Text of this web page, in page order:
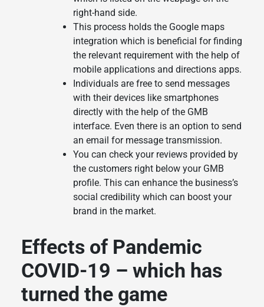
right-hand side.
This process holds the Google maps
integration which is beneficial for finding
the relevant requirement with the help of
mobile applications and directions apps.
Individuals are free to send messages
with their devices like smartphones
directly with the help of the GMB
interface. Even there is an option to send
an email for message transmission.
You can check your reviews provided by
the customers right below your GMB
profile. This can enhance the business’s
social credibility which can boost your
brand in the market.
Effects of Pandemic
COVID-19 – which has
turned the game